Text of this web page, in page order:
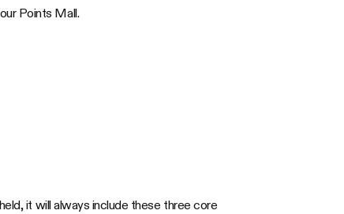
Points Mall.
it will always include these three core